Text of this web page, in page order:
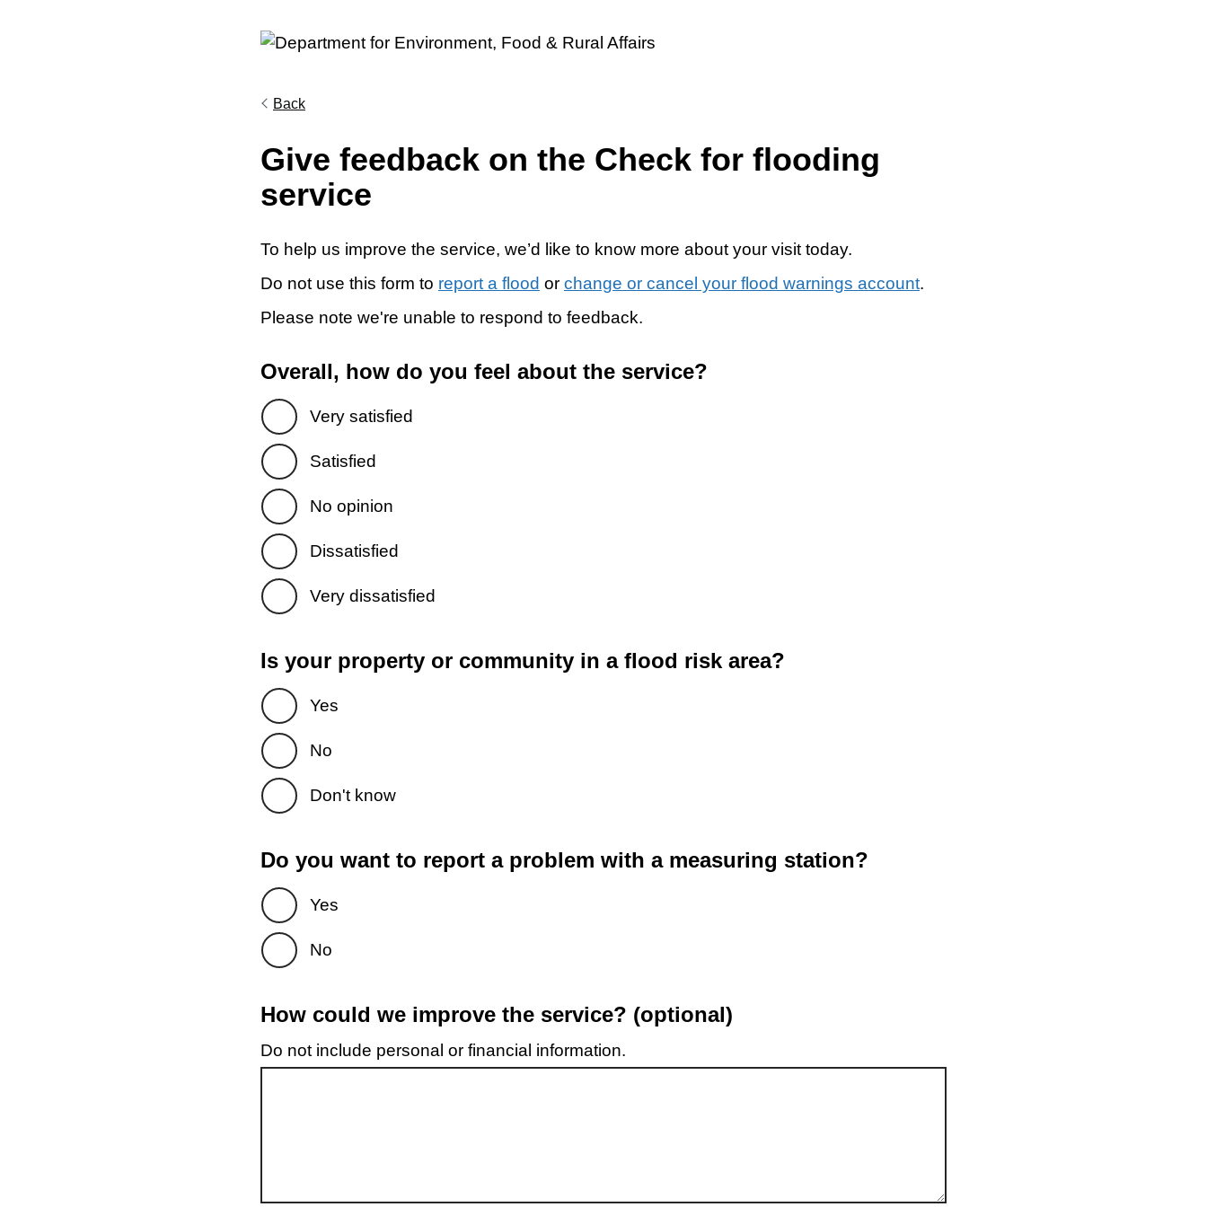
Back
Give feedback on the Check for flooding
service
To help us improve the service, we’d like to know more about your visit today.
Do not use this form to report a flood or change or cancel your flood warnings account.
Please note we're unable to respond to feedback.
Overall, how do you feel about the service?
Very satisfied
Satisfied
No opinion
Dissatisfied
Very dissatisfied
Is your property or community in a flood risk area?
Yes
No
Don't know
Do you want to report a problem with a measuring station?
Yes
No
How could we improve the service? (optional)
Do not include personal or financial information.